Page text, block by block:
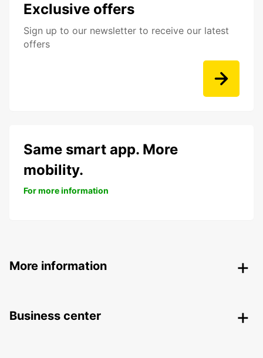
Exclusive offers
Sign up to our newsletter to receive our latest
offers
Same smart app. More
mobility.
For more information
More information
Business center